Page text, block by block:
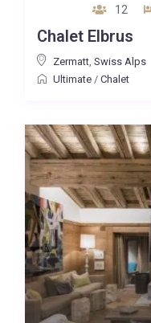
12
Chalet Elbrus
Zermatt, Swiss Alps
Ultimate/ Chalet